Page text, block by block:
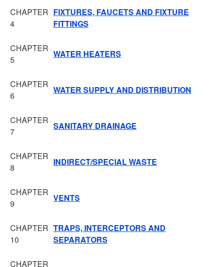
CHAPTER
4
FIXTURES, FAUCETS AND FIXTURE
FITTINGS
CHAPTER
5
WATER HEATERS
CHAPTER
6
WATER SUPPLY AND DISTRIBUTION
CHAPTER
7
SANITARY DRAINAGE
CHAPTER
8
INDIRECT/SPECIAL WASTE
CHAPTER
9
VENTS
CHAPTER
10
TRAPS, INTERCEPTORS AND
SEPARATORS
CHAPTER